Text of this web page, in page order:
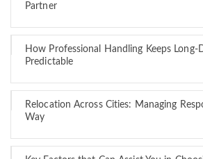
Partner
How Professional Handling Keeps Long-
Predictable
Relocation Across Cities: Managing
Way